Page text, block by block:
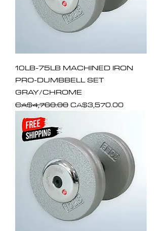
10LB-75LB MACHINED IRON
PRO-DUMBBELL SET
GRAY/CHROME
Regular Price
CA$4,760.00 Sale Price
CA$3,570.00